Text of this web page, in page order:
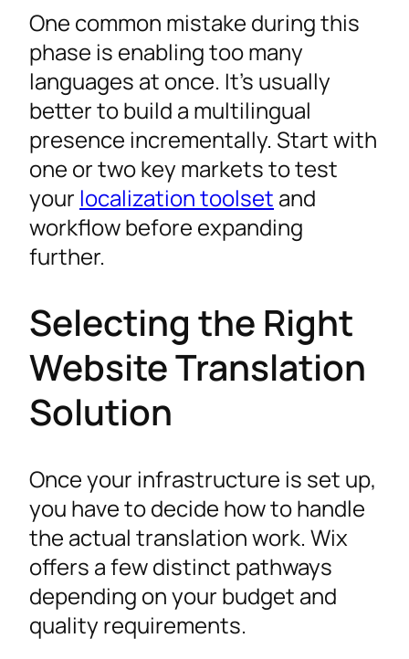
One common mistake during this
phase is enabling too many
languages at once. It’s usually
better to build a multilingual
presence incrementally. Start with
one or two key markets to test
your localization toolset and
workflow before expanding
further.
Selecting the Right
Website Translation
Solution
Once your infrastructure is set up,
you have to decide how to handle
the actual translation work. Wix
offers a few distinct pathways
depending on your budget and
quality requirements.